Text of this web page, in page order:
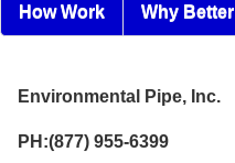
How Work Why Better
Environmental Pipe, Inc.
PH:(877) 955-6399